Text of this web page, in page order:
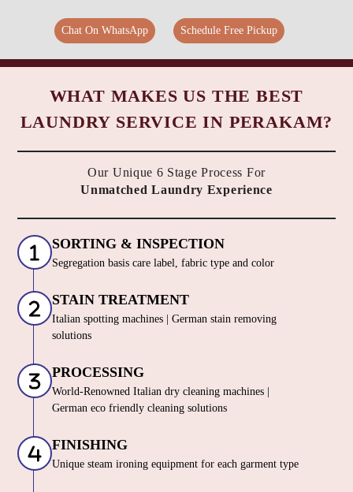
Chat On WhatsApp Schedule Free Pickup
WHAT MAKES US THE BEST
LAUNDRY SERVICE IN PERAKAM?
Our Unique 6 Stage Process For
Unmatched Laundry Experience
SORTING & INSPECTION
Segregation basis care label, fabric type and color
STAIN TREATMENT
Italian spotting machines | German stain removing
solutions
PROCESSING
World-Renowned Italian dry cleaning machines |
German eco friendly cleaning solutions
FINISHING
Unique steam ironing equipment for each garment type